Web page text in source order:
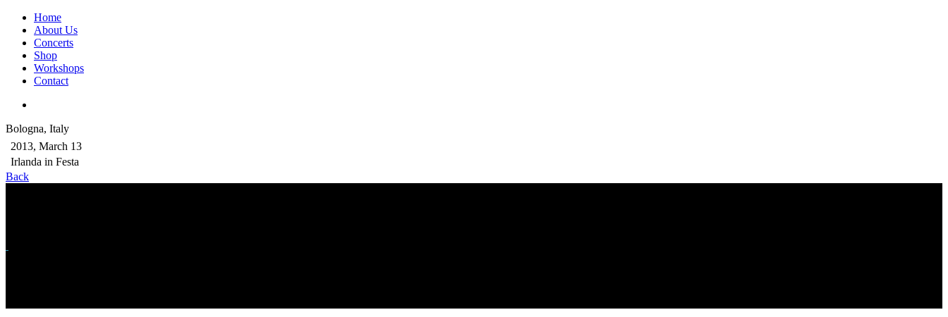
Home
About Us
Concerts
Shop
Workshops
Contact
Bologna, Italy
2013, March 13
Irlanda in Festa
Back